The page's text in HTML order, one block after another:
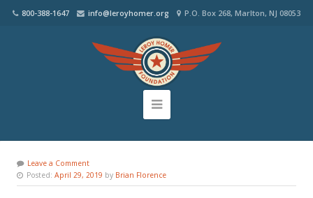
800-388-1647 info@leroyhomer.org P.O. Box 268, Marlton, NJ 08053
Leave a Comment
Posted: April 29, 2019 by Brian Florence